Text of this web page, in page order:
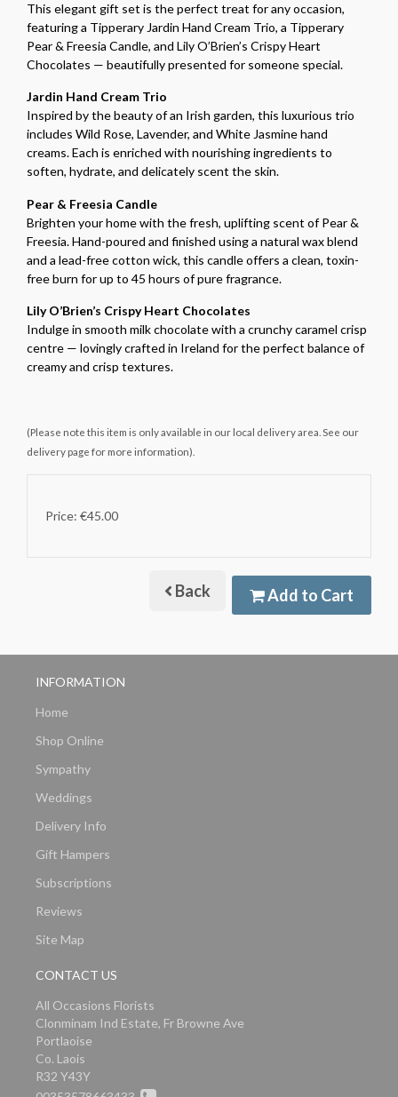
This elegant gift set is the perfect treat for any occasion,
featuring a Tipperary Jardin Hand Cream Trio, a Tipperary
Pear & Freesia Candle, and Lily O’Brien’s Crispy Heart
Chocolates — beautifully presented for someone special.
Jardin Hand Cream Trio
Inspired by the beauty of an Irish garden, this luxurious trio
includes Wild Rose, Lavender, and White Jasmine hand
creams. Each is enriched with nourishing ingredients to
soften, hydrate, and delicately scent the skin.
Pear & Freesia Candle
Brighten your home with the fresh, uplifting scent of Pear &
Freesia. Hand-poured and finished using a natural wax blend
and a lead-free cotton wick, this candle offers a clean, toxin-
free burn for up to 45 hours of pure fragrance.
Lily O’Brien’s Crispy Heart Chocolates
Indulge in smooth milk chocolate with a crunchy caramel crisp
centre — lovingly crafted in Ireland for the perfect balance of
creamy and crisp textures.
(Please note this item is only available in our local delivery area. See our
delivery page for more information).
Price: €45.00
Back Add to Cart
INFORMATION
Home
Shop Online
Sympathy
Weddings
Delivery Info
Gift Hampers
Subscriptions
Reviews
Site Map
CONTACT US
All Occasions Florists
Clonminam Ind Estate, Fr Browne Ave
Portlaoise
Co. Laois
R32 Y43Y